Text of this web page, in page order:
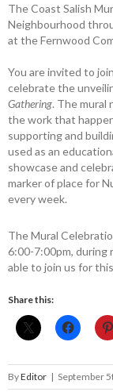
The Coast Salish
Neighbourhood
at the Fernwood
You are invited to
celebrate the
Gathering. The mural
the work that
supporting and
used as an
showcase and
marker of place for
every week.
The Mural
6:00-7:00pm, during
able to join us for
Share this:
ByEditor | September